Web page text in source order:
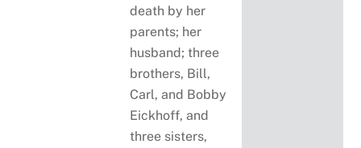
death by her
parents; her
husband; three
brothers, Bill,
Carl, and Bobby
Eickhoff, and
three sisters,